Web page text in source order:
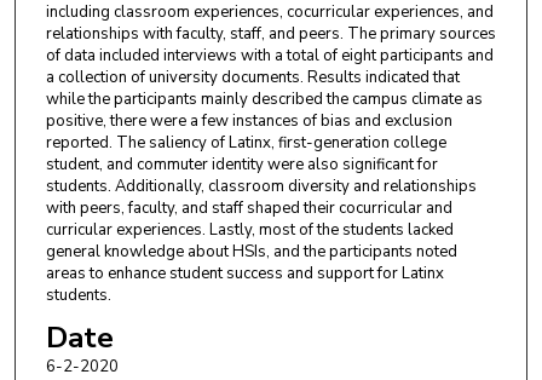
including classroom experiences, cocurricular experiences, and
relationships with faculty, staff, and peers. The primary sources
of data included interviews with a total of eight participants and
a collection of university documents. Results indicated that
while the participants mainly described the campus climate as
positive, there were a few instances of bias and exclusion
reported. The saliency of Latinx, first-generation college
student, and commuter identity were also significant for
students. Additionally, classroom diversity and relationships
with peers, faculty, and staff shaped their cocurricular and
curricular experiences. Lastly, most of the students lacked
general knowledge about HSIs, and the participants noted
areas to enhance student success and support for Latinx
students.
Date
6-2-2020